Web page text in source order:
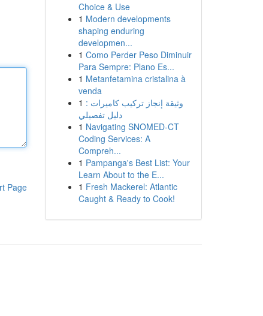
Page
Choice & Use
1 Modern developments
shaping enduring
developmen...
1 Como Perder Peso Diminuir
Para Sempre: Plano Es...
1 Metanfetamina cristalina à
venda
1 وثيقة إنجاز تركيب كاميرات :
دليل تفصيلي
1 Navigating SNOMED-CT
Coding Services: A
Compreh...
1 Pampanga's Best List: Your
Learn About to the E...
1 Fresh Mackerel: Atlantic
Caught & Ready to Cook!